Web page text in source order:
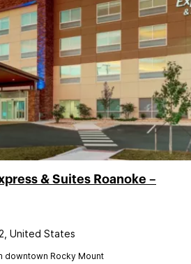
& Suites Roanoke –
United States
downtown Rocky Mount